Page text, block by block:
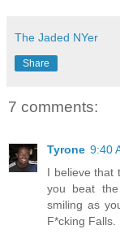
The Jaded NYer
Share
7 comments:
Tyrone 9:40
I believe that
you beat
smiling as
F*cking Falls.